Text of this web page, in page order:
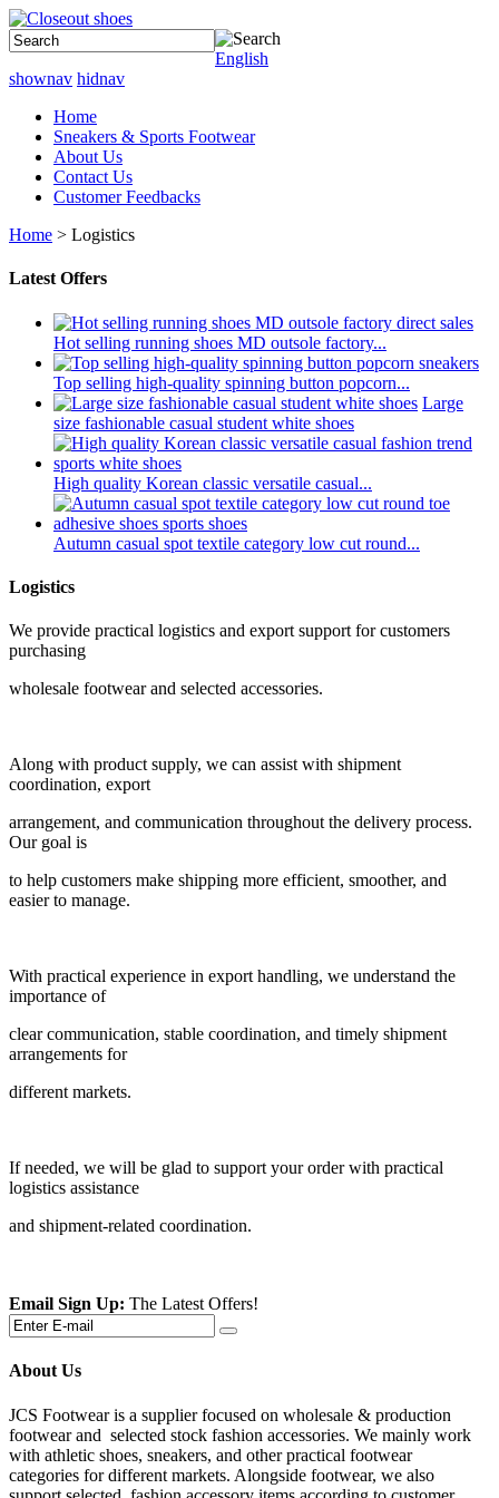
English
shownav hidnav
Home
Sneakers & Sports Footwear
About Us
Contact Us
Customer Feedbacks
Home > Logistics
Latest Offers
Hot selling running shoes MD outsole factory...
Top selling high-quality spinning button popcorn...
Large
size fashionable casual student white shoes
High quality Korean classic versatile casual...
Autumn casual spot textile category low cut round...
Logistics
We provide practical logistics and export support for customers
purchasing
wholesale footwear and selected accessories.
Along with product supply, we can assist with shipment
coordination, export
arrangement, and communication throughout the delivery process.
Our goal is
to help customers make shipping more efficient, smoother, and
easier to manage.
With practical experience in export handling, we understand the
importance of
clear communication, stable coordination, and timely shipment
arrangements for
different markets.
If needed, we will be glad to support your order with practical
logistics assistance
and shipment-related coordination.
Email Sign Up: The Latest Offers!
About Us
JCS Footwear is a supplier focused on wholesale & production
footwear and selected stock fashion accessories. We mainly work
with athletic shoes, sneakers, and other practical footwear
categories for different markets. Alongside footwear, we also